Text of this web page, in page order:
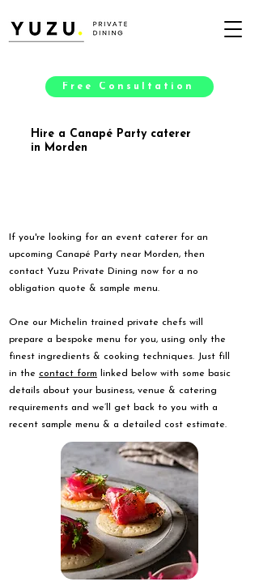
Free Consultation
Hire a Canapé Party caterer
in Morden
If you're looking for an event caterer for an
upcoming Canapé Party near Morden, then
contact Yuzu Private Dining now for a no
obligation quote & sample menu.
One our Michelin trained private chefs will
prepare a bespoke menu for you, using only the
finest ingredients & cooking techniques. Just fill
in the contact form linked below with some basic
details about your business, venue & catering
requirements and we’ll get back to you with a
recent sample menu & a detailed cost estimate.